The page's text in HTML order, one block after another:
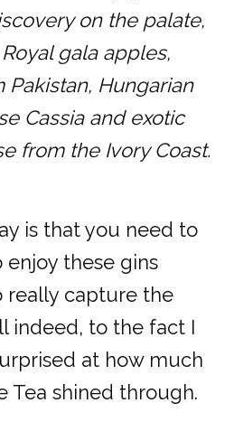
on the palate,
gala apples,
Pakistan, Hungarian
Cassia and exotic
from the Ivory Coast.
is that you need to
enjoy these gins
really capture the
indeed, to the fact I
at how much
Tea shined through.